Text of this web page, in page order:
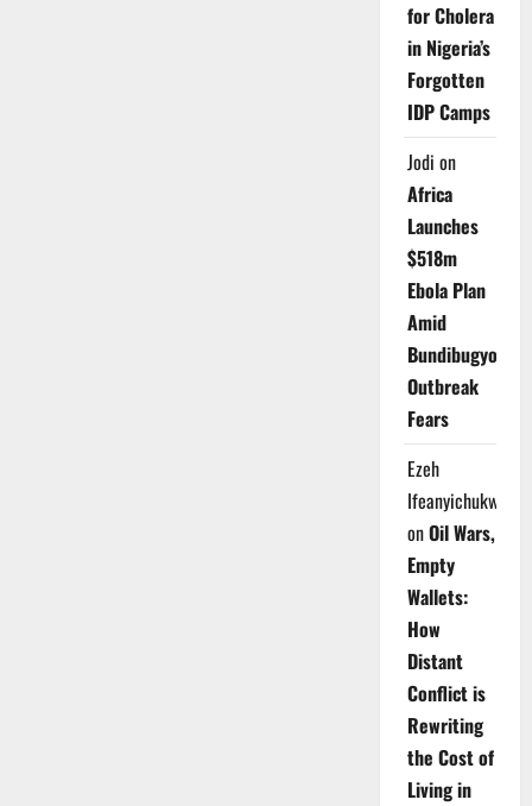
for Cholera
in Nigeria’s
Forgotten
IDP Camps
Jodi on
Africa
Launches
$518m
Ebola Plan
Amid
Bundibugyo
Outbreak
Fears
Ezeh
Ifeanyichukwu
onOil Wars,
Empty
Wallets:
How
Distant
Conflict is
Rewriting
the Cost of
Living in